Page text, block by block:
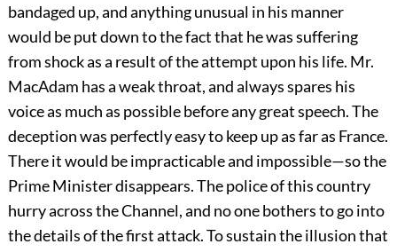
bandaged up, and anything unusual in his manner
would be put down to the fact that he was suffering
from shock as a result of the attempt upon his life. Mr.
MacAdam has a weak throat, and always spares his
voice as much as possible before any great speech. The
deception was perfectly easy to keep up as far as France.
There it would be impracticable and impossible—so the
Prime Minister disappears. The police of this country
hurry across the Channel, and no one bothers to go into
the details of the first attack. To sustain the illusion that